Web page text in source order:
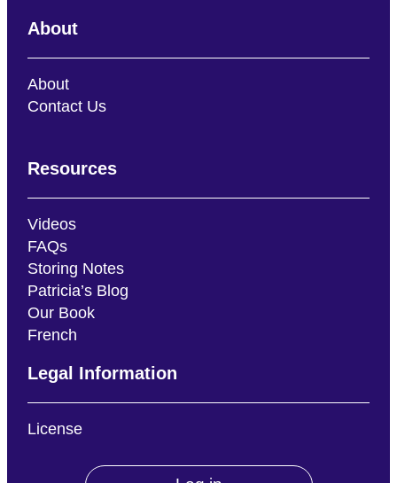
About
About
Contact Us
Resources
Videos
FAQs
Storing Notes
Patricia’s Blog
Our Book
French
Legal Information
License